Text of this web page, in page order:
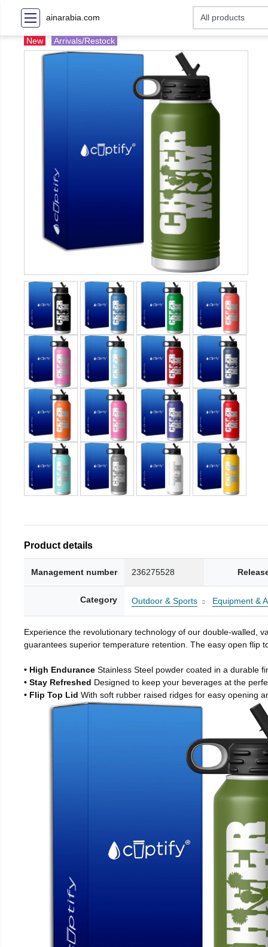
ainarabia.com
New Arrivals/Restock
Product details
Management number 236275528
Category Outdoor & Sports Equipment &
Experience the revolutionary technology of our double-walled,
guarantees superior temperature retention. The easy open flip
• High Endurance Stainless Steel powder coated in a durable
• Stay Refreshed Designed to keep your beverages at the
• Flip Top Lid With soft rubber raised ridges for easy opening